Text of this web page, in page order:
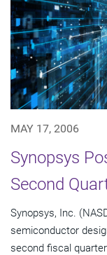
MAY 17, 2006
Synopsys
Second
Synopsys, Inc.
semiconductor
second fiscal